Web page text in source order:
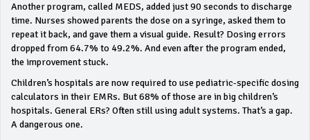
Another program, called MEDS, added just 90 seconds to discharge
time. Nurses showed parents the dose on a syringe, asked them to
repeat it back, and gave them a visual guide. Result? Dosing errors
dropped from 64.7% to 49.2%. And even after the program ended,
the improvement stuck.
Children’s hospitals are now required to use pediatric-specific dosing
calculators in their EMRs. But 68% of those are in big children’s
hospitals. General ERs? Often still using adult systems. That’s a gap.
A dangerous one.